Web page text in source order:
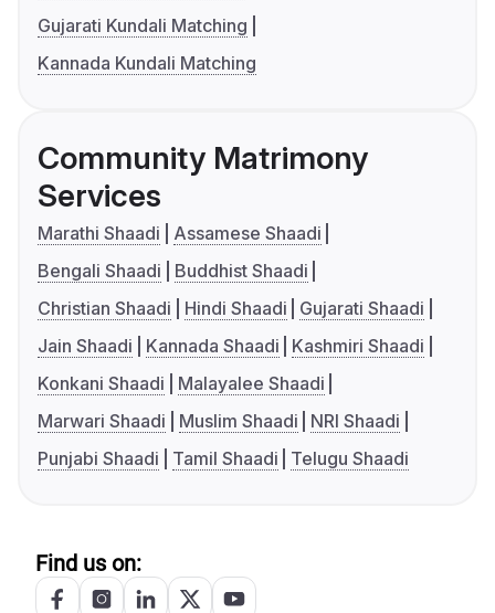
Gujarati Kundali Matching
Kannada Kundali Matching
Community Matrimony
Services
Marathi Shaadi
Assamese Shaadi
Bengali Shaadi
Buddhist Shaadi
Christian Shaadi
Hindi Shaadi
Gujarati Shaadi
Jain Shaadi
Kannada Shaadi
Kashmiri Shaadi
Konkani Shaadi
Malayalee Shaadi
Marwari Shaadi
Muslim Shaadi
NRI Shaadi
Punjabi Shaadi
Tamil Shaadi Telugu Shaadi
Find us on: